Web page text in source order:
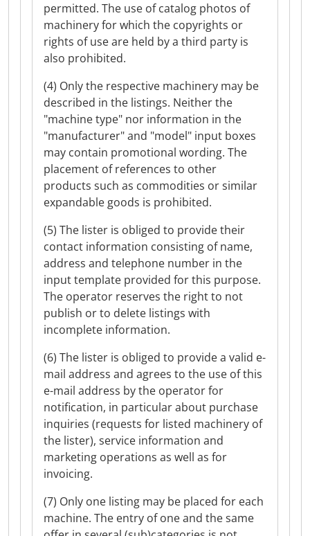
permitted. The use of catalog photos of
machinery for which the copyrights or
rights of use are held by a third party is
also prohibited.
(4) Only the respective machinery may be
described in the listings. Neither the
"machine type" nor information in the
"manufacturer" and "model" input boxes
may contain promotional wording. The
placement of references to other
products such as commodities or similar
expandable goods is prohibited.
(5) The lister is obliged to provide their
contact information consisting of name,
address and telephone number in the
input template provided for this purpose.
The operator reserves the right to not
publish or to delete listings with
incomplete information.
(6) The lister is obliged to provide a valid e-
mail address and agrees to the use of this
e-mail address by the operator for
notification, in particular about purchase
inquiries (requests for listed machinery of
the lister), service information and
marketing operations as well as for
invoicing.
(7) Only one listing may be placed for each
machine. The entry of one and the same